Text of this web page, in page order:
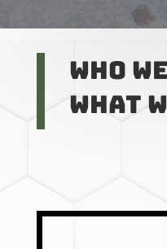
Who
What